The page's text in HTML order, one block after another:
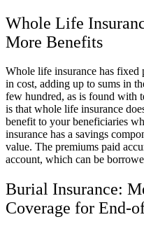
Whole Life
More Benefits
Whole life insurance has fixed
in cost, adding up to sums in
few hundred, as is found with
is that whole life insurance
benefit to your beneficiaries
insurance has a savings
value. The premiums paid
account, which can be
Burial Insurance:
Coverage for End-